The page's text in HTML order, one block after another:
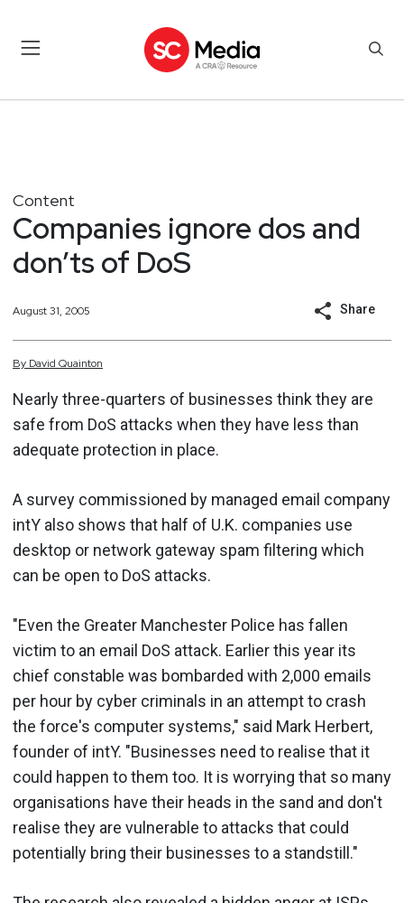
Content
Companies ignore dos and
don’ts of DoS
August 31, 2005 Share
By David Quainton
Nearly three-quarters of businesses think they are
safe from DoS attacks when they have less than
adequate protection in place.
A survey commissioned by managed email company
intY also shows that half of U.K. companies use
desktop or network gateway spam filtering which
can be open to DoS attacks.
"Even the Greater Manchester Police has fallen
victim to an email DoS attack. Earlier this year its
chief constable was bombarded with 2,000 emails
per hour by cyber criminals in an attempt to crash
the force's computer systems," said Mark Herbert,
founder of intY. "Businesses need to realise that it
could happen to them too. It is worrying that so many
organisations have their heads in the sand and don't
realise they are vulnerable to attacks that could
potentially bring their businesses to a standstill."